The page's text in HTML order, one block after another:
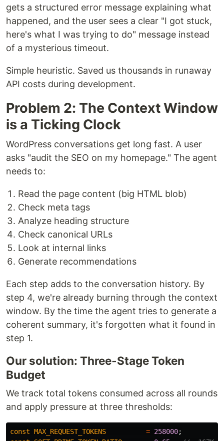
gets a structured error message explaining what
happened, and the user sees a clear "I got stuck,
here's what I was trying to do" message instead
of a mysterious timeout.
Simple heuristic. Saved us thousands in runaway
API costs during development.
Problem 2: The Context Window
is a Ticking Clock
WordPress conversations get long fast. A user
asks "audit the SEO on my homepage." The agent
needs to:
Read the page content (big HTML blob)
Check meta tags
Analyze heading structure
Check canonical URLs
Look at internal links
Generate recommendations
Each step adds to the conversation history. By
step 4, we're already burning through the context
window. By the time the agent tries to generate a
coherent summary, it's forgotten what it found in
step 1.
Our solution: Three-Stage Token
Budget
We track total tokens consumed across all rounds
and apply pressure at three thresholds:
const MAX_REQUEST_TOKENS = 258000;